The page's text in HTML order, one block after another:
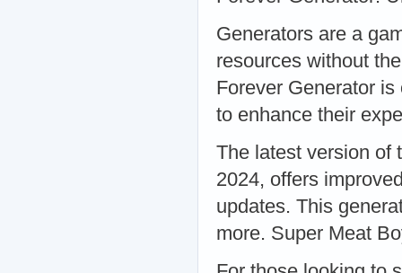
Generators are a
resources without
Forever Generator
to enhance their
The latest version of
2024, offers
updates. This
more. Super Meat